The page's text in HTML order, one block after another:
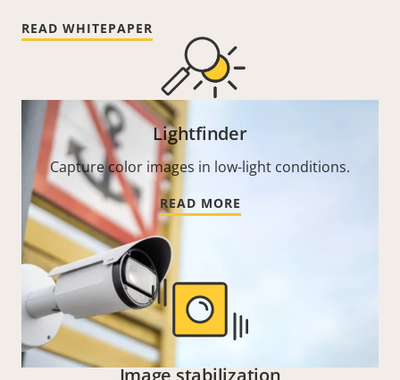
READ WHITEPAPER
Lightfinder
Capture color images in low-light conditions.
READ MORE